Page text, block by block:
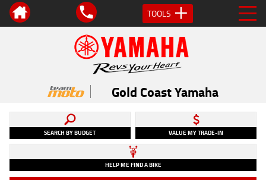
TOOLS
Gold Coast Yamaha
SEARCH BY BUDGET VALUE MY TRADE-IN
HELP ME FIND A BIKE